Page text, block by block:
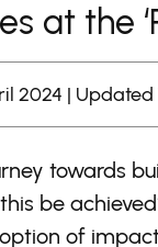
at the
2024 |
towards
be
of